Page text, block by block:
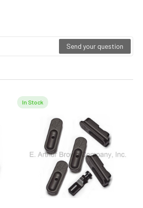
Send your question
In Stock